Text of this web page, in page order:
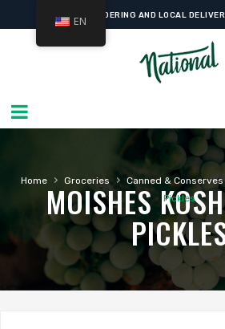
ONLINE ORDERING AND LOCAL
Home › Groceries › Canned & Conserves
Pickles
MOISHES
EN